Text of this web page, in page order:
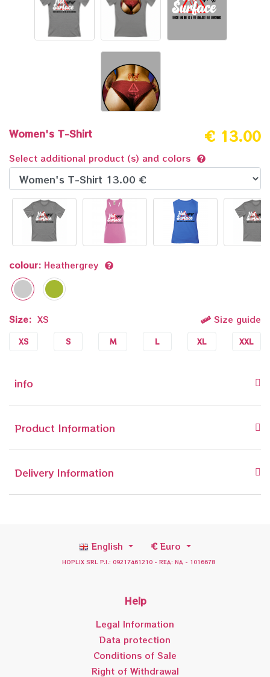
Women's T-Shirt € 13.00
Select additional product (s) and colors
colour: Heathergrey
Size: XS Size guide
XS S M L XL XXL
info
Product Information
Delivery Information
English €Euro
HOPLIX SRL P.I.: 09217461210 - REA: NA - 1016678
Help
Legal Information
Data protection
Conditions of Sale
Right of Withdrawal